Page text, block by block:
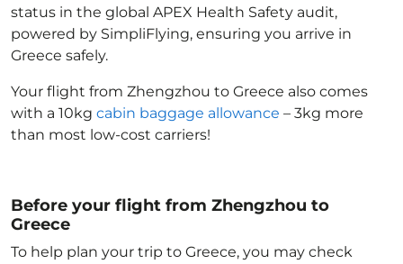
status in the global APEX Health Safety audit,
powered by SimpliFlying, ensuring you arrive in
Greece safely.
Your flight from Zhengzhou to Greece also comes
with a 10kg cabin baggage allowance – 3kg more
than most low-cost carriers!
Before your flight from Zhengzhou to
Greece
To help plan your trip to Greece, you may check